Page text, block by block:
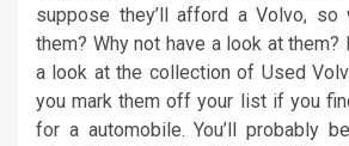
suppose they’ll afford a Volvo,
them? Why not have a look at
a look at the collection of Used
you mark them off your list if you
for a automobile. You’ll probably